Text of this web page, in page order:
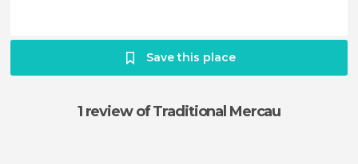
Save this place
1 reviewof Traditional Mercau